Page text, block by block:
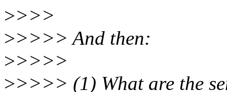
>>>>
>>>>> And then:
>>>>>
>>>>> (1) What are the